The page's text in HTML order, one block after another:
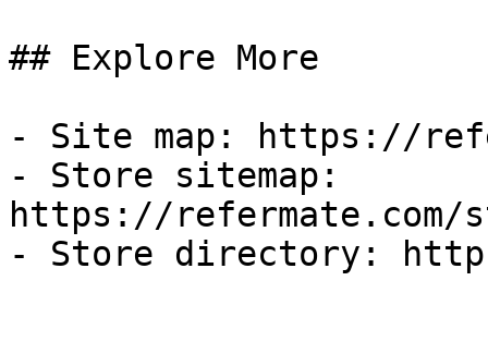
## Explore More
- Site map: https://
- Store sitemap:
https://refermate.com/
- Store directory: